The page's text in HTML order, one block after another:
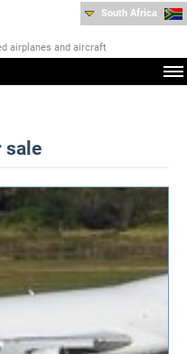
airplanes and aircraft
South Africa
sale